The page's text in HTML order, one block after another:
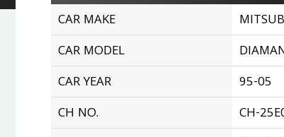
CAR MAKE
CAR MODEL
CAR YEAR
95-05
CH NO.
CH-